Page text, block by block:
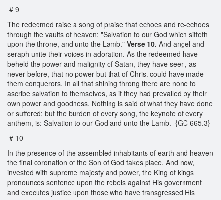
# 9
The redeemed raise a song of praise that echoes and re-echoes
through the vaults of heaven: "Salvation to our God which sitteth
upon the throne, and unto the Lamb." Verse 10. And angel and
seraph unite their voices in adoration. As the redeemed have
beheld the power and malignity of Satan, they have seen, as
never before, that no power but that of Christ could have made
them conquerors. In all that shining throng there are none to
ascribe salvation to themselves, as if they had prevailed by their
own power and goodness. Nothing is said of what they have done
or suffered; but the burden of every song, the keynote of every
anthem, is: Salvation to our God and unto the Lamb. {GC 665.3}
# 10
In the presence of the assembled inhabitants of earth and heaven
the final coronation of the Son of God takes place. And now,
invested with supreme majesty and power, the King of kings
pronounces sentence upon the rebels against His government
and executes justice upon those who have transgressed His